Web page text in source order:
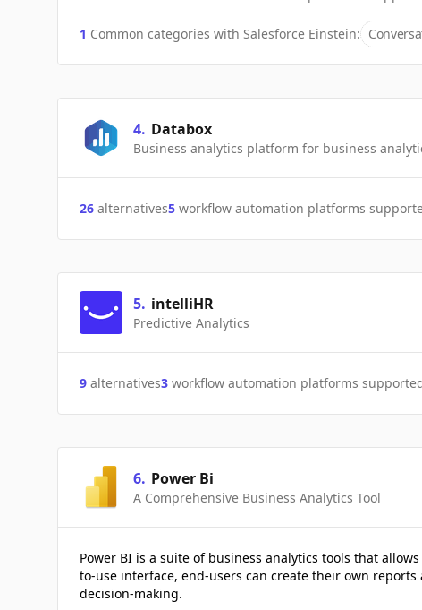
1 Common categories with Salesforce Einstein:
4. Databox
Business analytics platform for business
26 alternatives5 workflow automation platforms
5. intelliHR
Predictive Analytics
9 alternatives3 workflow automation platforms
6. Power Bi
A Comprehensive Business Analytics Tool
Power BI is a suite of business analytics tools that
to-use interface, end-users can create their own
decision-making.